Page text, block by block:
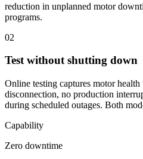
reduction in unplanned motor
programs.
02
Test without shutting down
Online testing captures motor
disconnection, no production
during scheduled outages. Both
Capability
Zero downtime